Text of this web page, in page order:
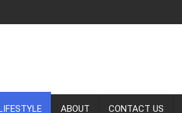
ABOUT CONTACT US